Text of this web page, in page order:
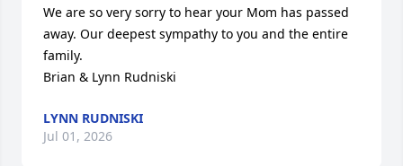
We are so very sorry to hear your Mom has passed
away. Our deepest sympathy to you and the entire
family.
Brian & Lynn Rudniski
LYNN RUDNISKI
Jul 01, 2026